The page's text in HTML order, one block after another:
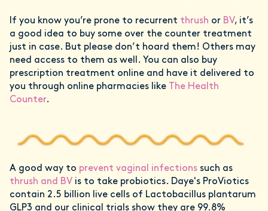
If you know you’re prone to recurrent thrush or BV, it’s
a good idea to buy some over the counter treatment
just in case. But please don’t hoard them! Others may
need access to them as well. You can also buy
prescription treatment online and have it delivered to
you through online pharmacies like
The Health
Counter.
A good way to prevent vaginal infections such as
thrush and BV is to take probiotics. Daye's ProViotics
contain 2.5 billion live cells of Lactobacillus plantarum
GLP3 and our clinical trials show they are 99.8%